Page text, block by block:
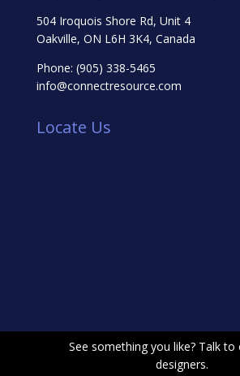
504 Iroquois Shore Rd, Unit 4
Oakville, ON L6H 3K4, Canada
Phone: (905) 338-5465
info@connectresource.com
Locate Us
See something you like? Talk
designers.